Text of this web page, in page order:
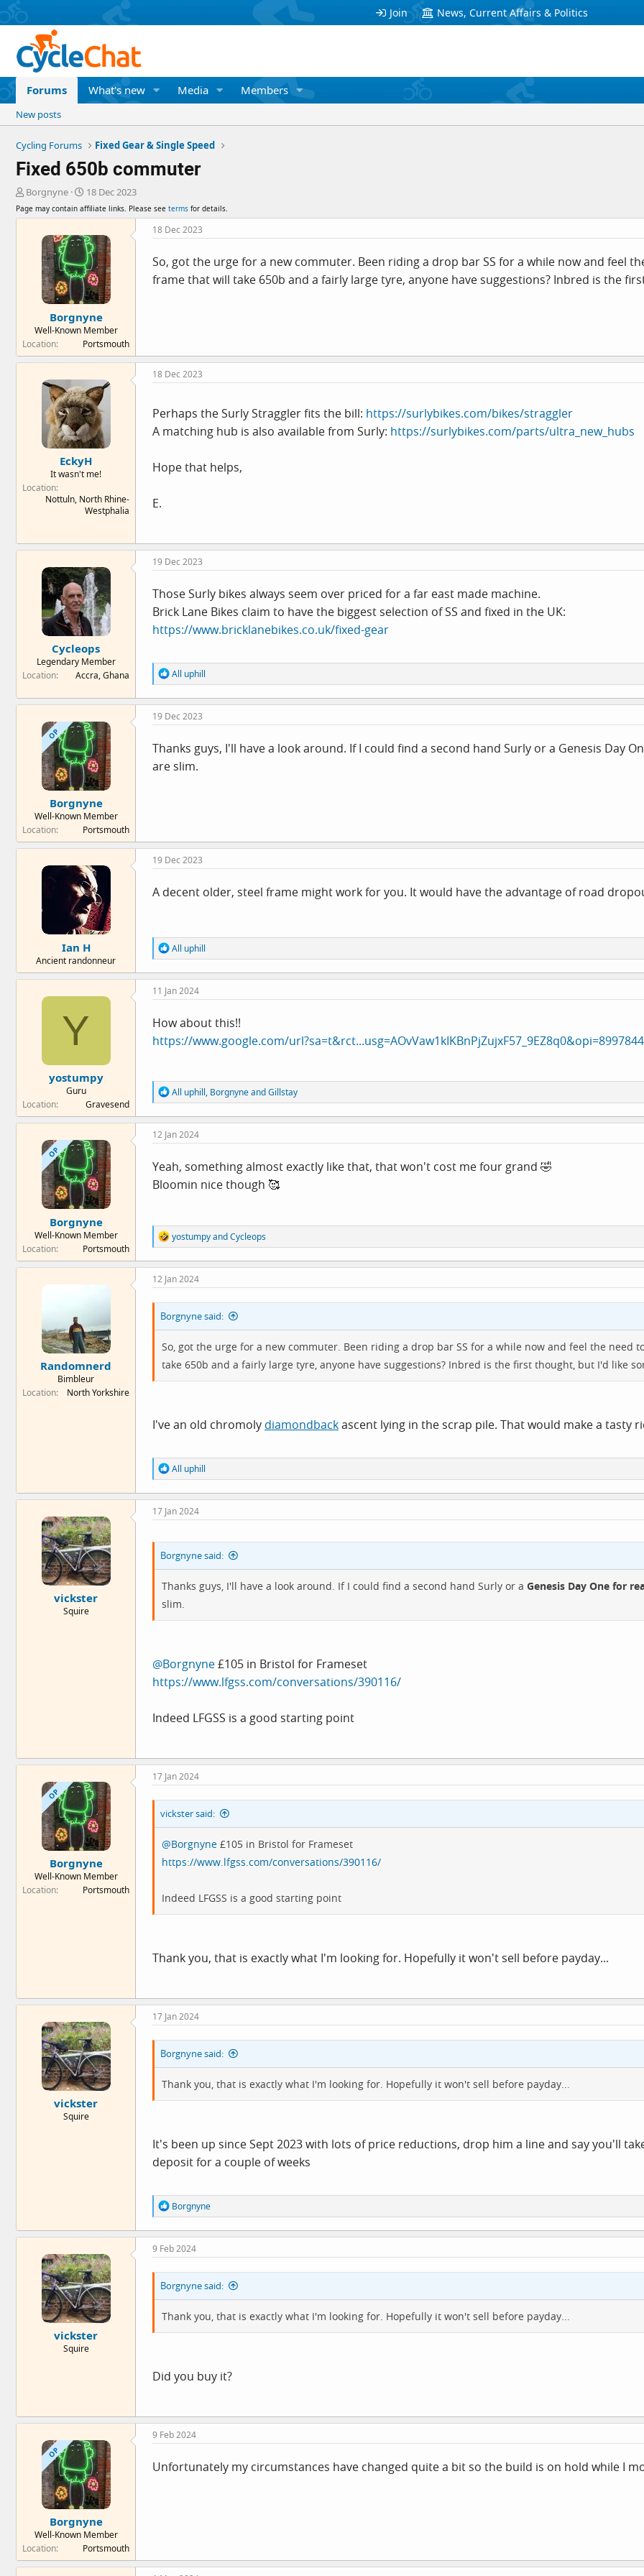
Join News, Current Affairs & Politics
Forums What's new Media Members
New posts
Cycling Forums Fixed Gear & Single Speed
Fixed 650b commuter
T
r
r
Borgnyne
S
t
a
t
d
a
t
e
18 Dec 2023
Page may contain affiliate links. Please see terms for details.
Borgnyne
Well-Known Member
Location
Portsmouth
18 Dec 2023
So, got the urge for a new commuter. Been riding a drop bar SS for a while now and feel
frame that will take 650b and a fairly large tyre, anyone have suggestions? Inbred is the
EckyH
It wasn't me!
Location
Nottuln, North Rhine-
Westphalia
18 Dec 2023
Perhaps the Surly Straggler fits the bill: https://surlybikes.com/bikes/straggler
A matching hub is also available from Surly: https://surlybikes.com/parts/ultra_new_hubs
Hope that helps,
E.
Cycleops
Legendary Member
Location
Accra, Ghana
19 Dec 2023
Those Surly bikes always seem over priced for a far east made machine.
Brick Lane Bikes claim to have the biggest selection of SS and fixed in the UK:
https://www.bricklanebikes.co.uk/fixed-gear
R
e
a
c
t
n
s
All uphill
OP
Borgnyne
Well-Known Member
Location
Portsmouth
19 Dec 2023
Thanks guys, I'll have a look around. If I could find a second hand Surly or a Genesis Day
are slim.
Ian H
Ancient randonneur
19 Dec 2023
A decent older, steel frame might work for you. It would have the advantage of road
R
e
a
c
t
n
s
All uphill
Y
yostumpy
Guru
Location
Gravesend
11 Jan 2024
How about this!!
https://www.google.com/
R
e
a
c
t
o
n
s
All uphill, BorgnyneandGillstay
OP
Borgnyne
Well-Known Member
Location
Portsmouth
12 Jan 2024
Yeah, something almost exactly like that, that won't cost me four grand 🤣
Bloomin nice though 🥰
R
e
a
c
t
o
n
s
yostumpyandCycleops
Randomnerd
Bimbleur
Location
North Yorkshire
12 Jan 2024
Borgnyne said:
So, got the urge for a new commuter. Been riding a drop bar SS for a while now and feel the need
take 650b and a fairly large tyre, anyone have suggestions? Inbred is the first thought, but I'd like
I've an old chromoly diamondbackascent lying in the scrap pile. That would make a tasty
R
e
a
c
t
s
:
All uphill
vickster
Squire
17 Jan 2024
Borgnyne said:
Thanks guys, I'll have a look around. If I could find a second hand Surly or a Genesis Day One for
slim.
@Borgnyne£105 in Bristol for Frameset
https://www.lfgss.com/conversations/390116/
Indeed LFGSS is a good starting point
OP
Borgnyne
Well-Known Member
Location
Portsmouth
17 Jan 2024
vickster said:
@Borgnyne £105 in Bristol for Frameset
https://www.lfgss.com/conversations/390116/
Indeed LFGSS is a good starting point
Thank you, that is exactly what I'm looking for. Hopefully it won't sell before payday...
vickster
Squire
17 Jan 2024
Borgnyne said:
Thank you, that is exactly what I'm looking for. Hopefully it won't sell before payday...
It's been up since Sept 2023 with lots of price reductions, drop him a line and say you'll
deposit for a couple of weeks
R
e
a
c
t
o
n
s
Borgnyne
vickster
Squire
9 Feb 2024
Borgnyne said:
Thank you, that is exactly what I'm looking for. Hopefully it won't sell before payday...
Did you buy it?
OP
Borgnyne
Well-Known Member
Location
Portsmouth
9 Feb 2024
Unfortunately my circumstances have changed quite a bit so the build is on hold while I